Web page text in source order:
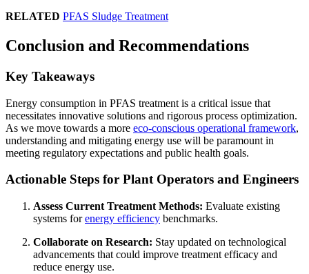
RELATED PFAS Sludge Treatment
Conclusion and Recommendations
Key Takeaways
Energy consumption in PFAS treatment is a critical issue that
necessitates innovative solutions and rigorous process optimization.
As we move towards a more eco-conscious operational framework,
understanding and mitigating energy use will be paramount in
meeting regulatory expectations and public health goals.
Actionable Steps for Plant Operators and Engineers
Assess Current Treatment Methods: Evaluate existing
systems forenergy efficiency benchmarks.
Collaborate on Research: Stay updated on technological
advancements that could improve treatment efficacy and
reduce energy use.